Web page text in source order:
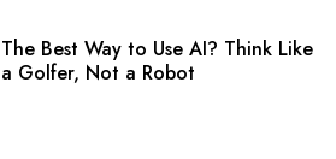
The Best Way to Use AI? Think Like
a Golfer, Not a Robot